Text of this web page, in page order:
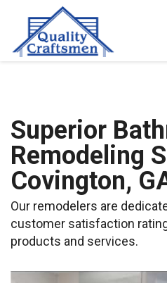
Superior
Remodeling
Covington,
Our remodelers are
customer satisfaction
products and services.